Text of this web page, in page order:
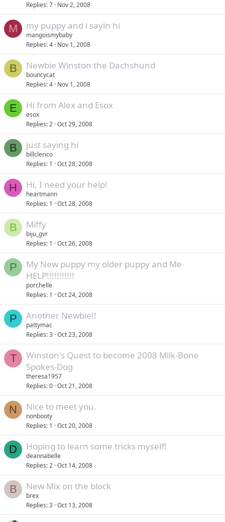
Replies 7 Nov 2, 2008
M my puppy and i sayin hi
mangoismybaby
Replies 4 Nov 1, 2008
B Newbie Winston the Dachshund
bouncycat
Replies 4 Nov 1, 2008
E Hi from Alex and Esox
esox
Replies 2 Oct 29, 2008
B just saying hi
billclerico
Replies 1 Oct 28, 2008
H Hi, I need your help!
heartmann
Replies 1 Oct 28, 2008
B Miffy
biju_gvr
Replies 1 Oct 26, 2008
P
My New puppy my older puppy and Me
HELP!!!!!!!!!!!
porchelle
Replies 1 Oct 24, 2008
P Another Newbie!!
pattymac
Replies 3 Oct 23, 2008
T
Winston's Quest to become 2008 Milk-Bone
Spokes-Dog
theresa1957
Replies 0 Oct 21, 2008
N Nice to meet you.
nonbooty
Replies 1 Oct 20, 2008
D Hoping to learn some tricks myself!
deannabelle
Replies 2 Oct 14, 2008
B New Mix on the block
brex
Replies 3 Oct 13, 2008